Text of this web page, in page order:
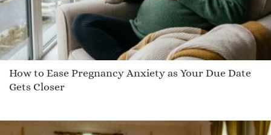
Philibert
January
Richie
Tannis
Renny
How to Ease Pregnancy Anxiety as Your Due Date
Gets Closer